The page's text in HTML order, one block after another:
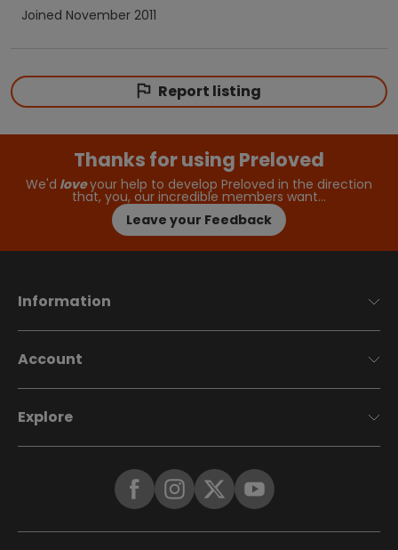
Joined November 2011
Report listing
Thanks for using Preloved
We'd loveyour help to develop Preloved in the direction
that, you, our incredible members want…
Leave your Feedback
Information
Account
Explore